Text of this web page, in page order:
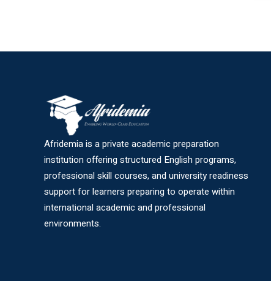
Afridemia is a private academic preparation
institution offering structured English programs,
professional skill courses, and university readiness
support for learners preparing to operate within
international academic and professional
environments.